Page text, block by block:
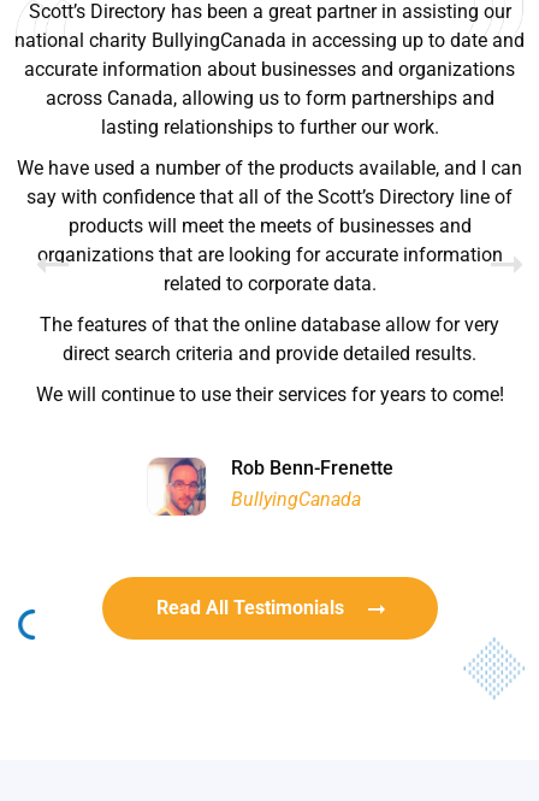
Lynne Smith
BCB International Inc.
Scott’s Directory has been a great partner in assisting our
national charity BullyingCanada in accessing up to date and
accurate information about businesses and organizations
across Canada, allowing us to form partnerships and
lasting relationships to further our work.
We have used a number of the products available, and I can
say with confidence that all of the Scott’s Directory line of
products will meet the meets of businesses and
organizations that are looking for accurate information
related to corporate data.
The features of that the online database allow for very
direct search criteria and provide detailed results.
We will continue to use their services for years to come!
Rob Benn-Frenette
BullyingCanada
Griffin Olsen
Rome Logistics Group
Lyn Chrysler
Ontario Physician Human Resources Data Centre
Joanne Beaudoin
IPL North America Inc.
Charles Digiovanni
Habitat for Humanity
Jeff Hawthorne
Global Point Energy
Dr. Walter Paliga
Brampton Vascular Institute
Brian L deLottinville
Trans-United Consultants Ltd.
Walter Sima
PMC Specialist Recruitment Solutions
Ryan Good
Garrison Dental Solutions LLC
Lynne Smith
BCB International Inc.
Rob Benn-Frenette
BullyingCanada
Read All Testimonials